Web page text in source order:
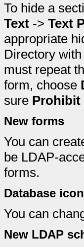
To hide a
Text -> Text
appropriate
Directory
must repeat
form, choose
sure Prohibit
New forms
You can
be LDAP-
forms.
Database icon
You can
New LDAP